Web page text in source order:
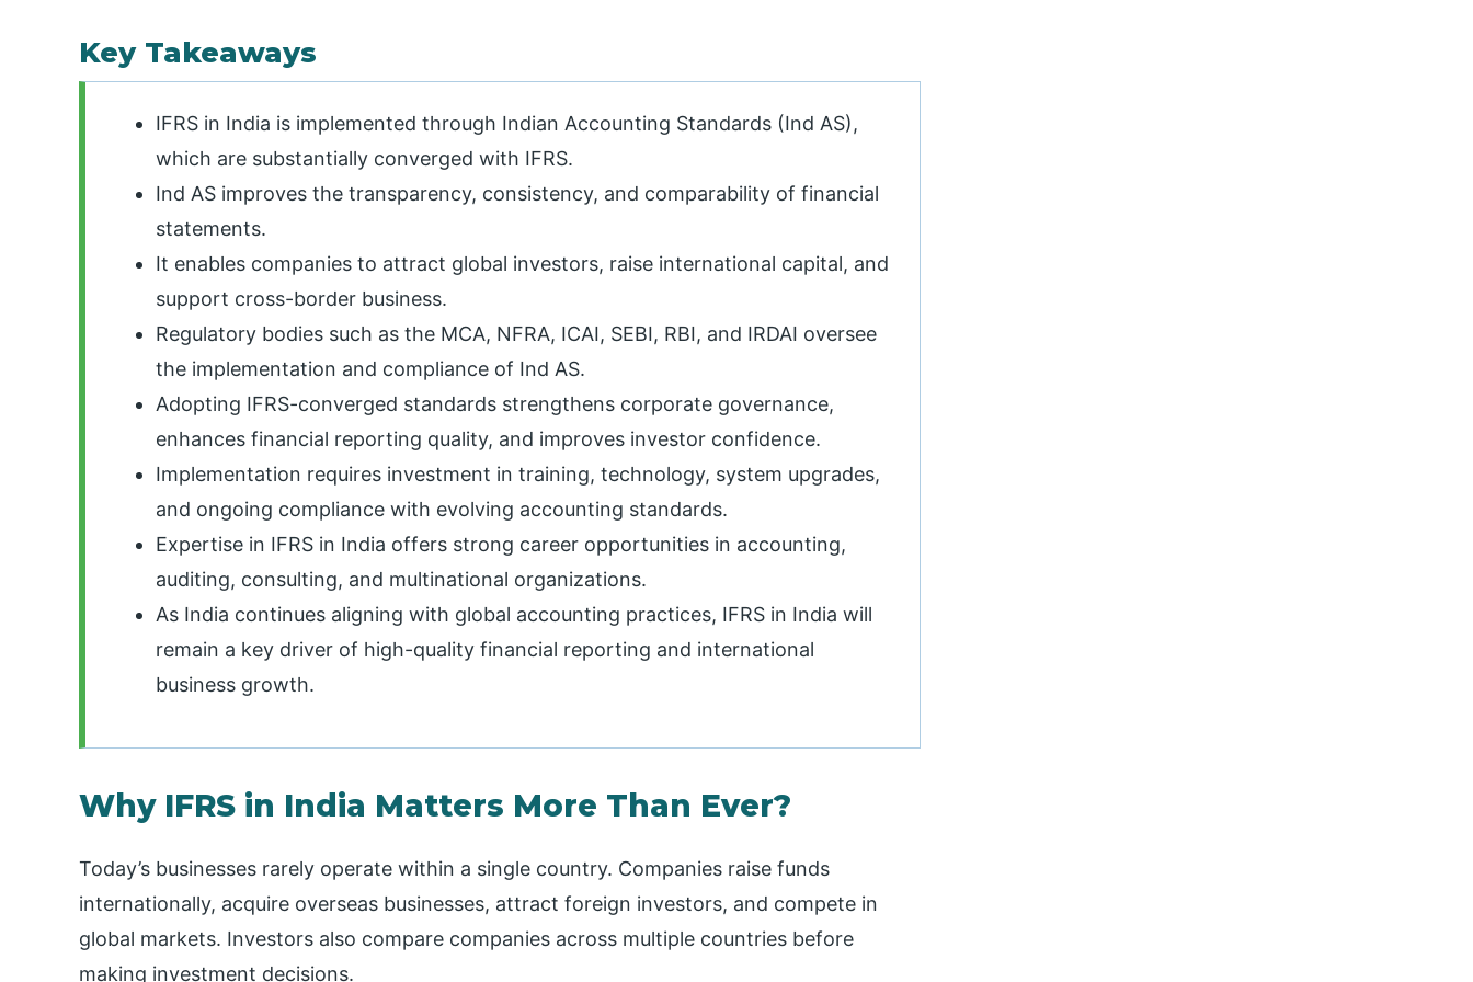
Key Takeaways
IFRS in India is implemented through Indian Accounting Standards (Ind AS),
which are substantially converged with IFRS.
Ind AS improves the transparency, consistency, and comparability of financial
statements.
It enables companies to attract global investors, raise international capital, and
support cross-border business.
Regulatory bodies such as the MCA, NFRA, ICAI, SEBI, RBI, and IRDAI oversee
the implementation and compliance of Ind AS.
Adopting IFRS-converged standards strengthens corporate governance,
enhances financial reporting quality, and improves investor confidence.
Implementation requires investment in training, technology, system upgrades,
and ongoing compliance with evolving accounting standards.
Expertise in IFRS in India offers strong career opportunities in accounting,
auditing, consulting, and multinational organizations.
As India continues aligning with global accounting practices, IFRS in India will
remain a key driver of high-quality financial reporting and international
business growth.
Why IFRS in India Matters More Than Ever?
Today’s businesses rarely operate within a single country. Companies raise funds
internationally, acquire overseas businesses, attract foreign investors, and compete in
global markets. Investors also compare companies across multiple countries before
making investment decisions.